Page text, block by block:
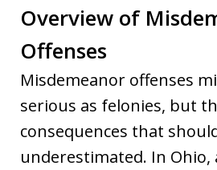
Overview of
Offenses
Misdemeanor offenses
serious as felonies, but
consequences that
underestimated. In Ohio,